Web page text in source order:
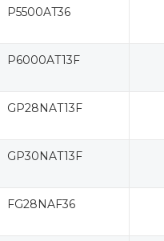
P5500AT36
P6000AT13F
GP28NAT13F
GP30NAT13F
FG28NAF36